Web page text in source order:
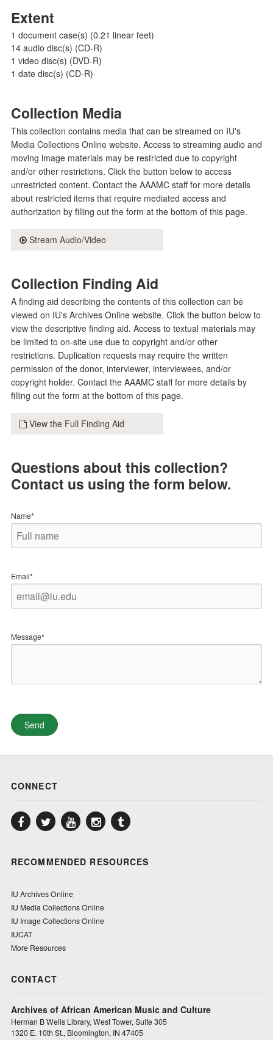
Extent
1 document case(s) (0.21 linear feet)
14 audio disc(s) (CD-R)
1 video disc(s) (DVD-R)
1 date disc(s) (CD-R)
Collection Media
This collection contains media that can be streamed on IU's
Media Collections Online website. Access to streaming audio and
moving image materials may be restricted due to copyright
and/or other restrictions. Click the button below to access
unrestricted content. Contact the AAAMC staff for more details
about restricted items that require mediated access and
authorization by filling out the form at the bottom of this page.
Stream Audio/Video
Collection Finding Aid
A finding aid describing the contents of this collection can be
viewed on IU's Archives Online website. Click the button below to
view the descriptive finding aid. Access to textual materials may
be limited to on-site use due to copyright and/or other
restrictions. Duplication requests may require the written
permission of the donor, interviewer, interviewees, and/or
copyright holder. Contact the AAAMC staff for more details by
filling out the form at the bottom of this page.
View the Full Finding Aid
Questions about this collection?
Contact us using the form below.
Name*
Email*
Message*
CONNECT
FacebookTwitterYouTubeInstagram
Tumblr
RECOMMENDED RESOURCES
IU Archives Online
IU Media Collections Online
IU Image Collections Online
IUCAT
More Resources
CONTACT
Archives of African American Music and Culture
Herman B Wells Library, West Tower, Suite 305
1320 E. 10th St., Bloomington, IN 47405